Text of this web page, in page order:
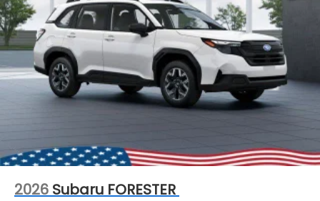
2026 Subaru FORESTER